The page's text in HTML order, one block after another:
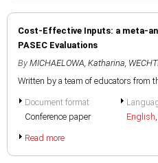
Cost-Effective Inputs: a meta-
PASEC Evaluations
By MICHAELOWA, Katharina,
Written by a team of educators from
Document format
Conference paper
English,
Read more